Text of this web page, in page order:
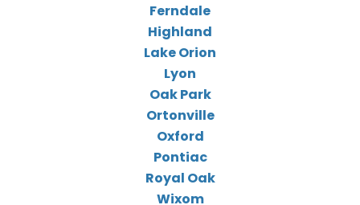
Ferndale
Highland
Lake Orion
Lyon
Oak Park
Ortonville
Oxford
Pontiac
Royal Oak
Wixom